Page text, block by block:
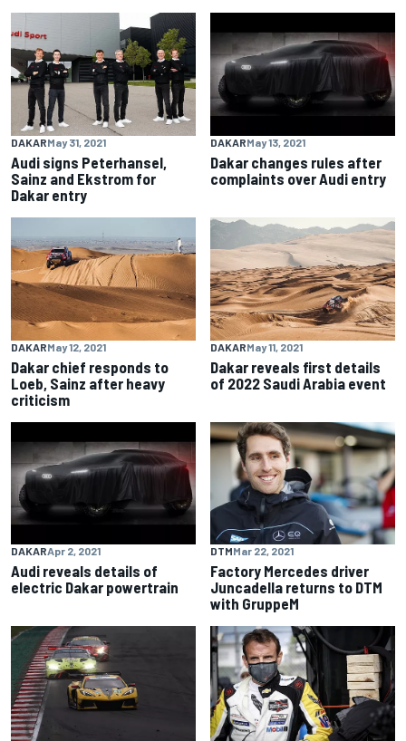
DAKARMay 31, 2021
Audi signs Peterhansel,
Sainz and Ekstrom for
Dakar entry
DAKARMay 13, 2021
Dakar changes rules after
complaints over Audi entry
DAKARMay 12, 2021
Dakar chief responds to
Loeb, Sainz after heavy
criticism
DAKARMay 11, 2021
Dakar reveals first details
of 2022 Saudi Arabia event
DAKARApr 2, 2021
Audi reveals details of
electric Dakar powertrain
DTMMar 22, 2021
Factory Mercedes driver
Juncadella returns to DTM
with GruppeM